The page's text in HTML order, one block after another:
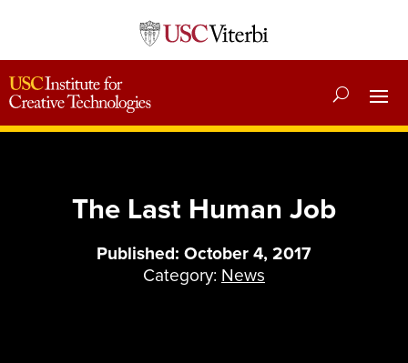
The Last Human Job
Published: October 4, 2017
Category: News